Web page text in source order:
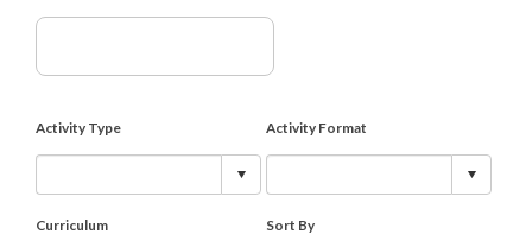
Activity Type Activity Format
Curriculum Sort By